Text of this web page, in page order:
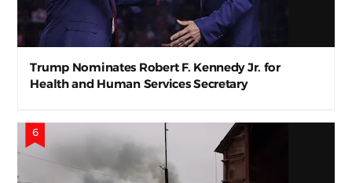
Trump Nominates Robert F. Kennedy Jr. for
Health and Human Services Secretary